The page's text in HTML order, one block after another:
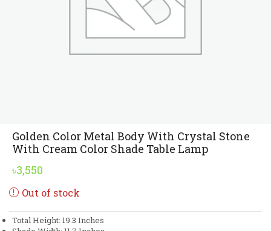
Golden Color Metal Body With Crystal Stone
With Cream Color Shade Table Lamp
৳3,550
Out of stock
Total Height: 19.3 Inches